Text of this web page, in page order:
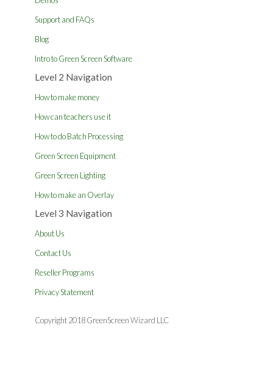
Support and FAQs
Blog
Intro to Green Screen Software
Level 2 Navigation
How to make money
How can teachers use it
How to do Batch Processing
Green Screen Equipment
Green Screen Lighting
How to make an Overlay
Level 3 Navigation
About Us
Contact Us
Reseller Programs
Privacy Statement
Copyright 2018 GreenScreen Wizard LLC